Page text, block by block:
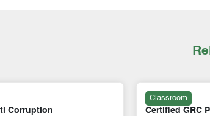
(GRCP):
Classroom
Certificate in